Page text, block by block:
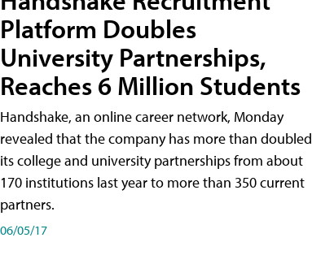
Platform Doubles
University Partnerships,
Reaches 6 Million Students
Handshake, an online career network, Monday
revealed that the company has more than doubled
its college and university partnerships from about
170 institutions last year to more than 350 current
partners.
06/05/17